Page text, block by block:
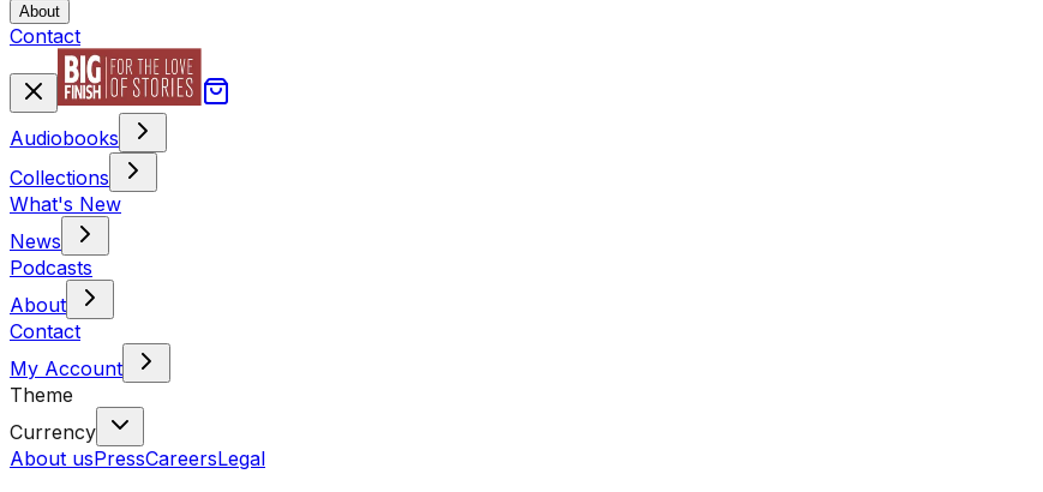
About
Contact
Audiobooks
Collections
What's New
News
Podcasts
About
Contact
My Account
Theme
Currency
About usPressCareersLegal